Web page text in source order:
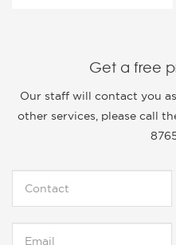
Get a free
Our staff will contact you
other services, please call